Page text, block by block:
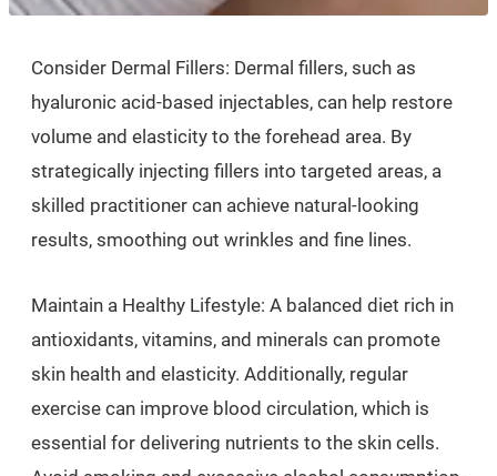
Consider Dermal Fillers: Dermal fillers, such as
hyaluronic acid-based injectables, can help restore
volume and elasticity to the forehead area. By
strategically injecting fillers into targeted areas, a
skilled practitioner can achieve natural-looking
results, smoothing out wrinkles and fine lines.
Maintain a Healthy Lifestyle: A balanced diet rich in
antioxidants, vitamins, and minerals can promote
skin health and elasticity. Additionally, regular
exercise can improve blood circulation, which is
essential for delivering nutrients to the skin cells.